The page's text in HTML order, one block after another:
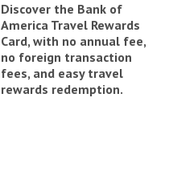
Discover the Bank of
America Travel Rewards
Card, with no annual fee,
no foreign transaction
fees, and easy travel
rewards redemption.